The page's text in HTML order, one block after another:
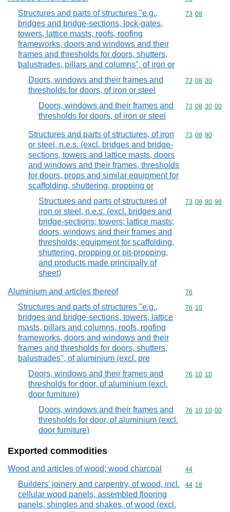
Structures and parts of structures "e.g.,
bridges and bridge-sections, lock-gates,
towers, lattice masts, roofs, roofing
frameworks, doors and windows and their
frames and thresholds for doors, shutters,
balustrades, pillars and columns", of iron or
Commodity
73 08
Doors, windows and their frames and
thresholds for doors, of iron or steel
Commodity
73 08 30
Doors, windows and their frames and
thresholds for doors, of iron or steel
Commodity
73 08 30 00
Structures and parts of structures, of iron
or steel, n.e.s. (excl. bridges and bridge-
sections, towers and lattice masts, doors
and windows and their frames, thresholds
for doors, props and similar equipment for
scaffolding, shuttering, propping or
Commodity
73 08 90
Structures and parts of structures of
iron or steel, n.e.s. (excl. bridges and
bridge-sections; towers; lattice masts;
doors, windows and their frames and
thresholds; equipment for scaffolding,
shuttering, propping or pit-propping,
and products made principally of
sheet)
Commodity
73 08 90 98
Aluminium and articles thereof Commodity
76
Structures and parts of structures "e.g.,
bridges and bridge-sections, towers, lattice
masts, pillars and columns, roofs, roofing
frameworks, doors and windows and their
frames and thresholds for doors, shutters,
balustrades", of aluminium (excl. pre
Commodity
76 10
Doors, windows and their frames and
thresholds for door, of aluminium (excl.
door furniture)
Commodity
76 10 10
Doors, windows and their frames and
thresholds for door, of aluminium (excl.
door furniture)
Commodity
76 10 10 00
Exported commodities
Wood and articles of wood; wood charcoal Commodity
44
Builders' joinery and carpentry, of wood, incl.
cellular wood panels, assembled flooring
panels, shingles and shakes, of wood (excl.
Commodity
44 18